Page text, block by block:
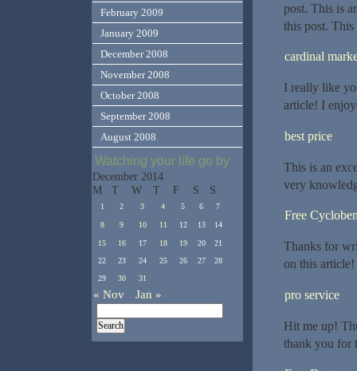
post. This is
this post. This
cardinal
I really like
article! I
best price
This is an
very
Free
Thanks for
on this article!
pro service
Hit me up!
thank you for
February 2009
January 2009
December 2008
November 2008
October 2008
September 2008
August 2008
Watching your life go by
December 2014
M
T W T F S S
1 2 3 4 5 6 7
8 9 10 11 12 13 14
15 16 17 18 19 20
21
22
23 24 25 26 27
28
29
30 31
« Nov Jan »